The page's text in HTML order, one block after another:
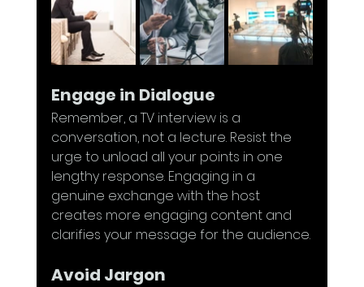
Engage in Dialogue
Remember, a TV interview is a
conversation, not a lecture. Resist the
urge to unload all your points in one
lengthy response. Engaging in a
genuine exchange with the host
creates more engaging content and
clarifies your message for the audience.
Avoid Jargon